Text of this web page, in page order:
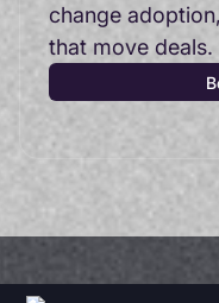
change
that move deals.